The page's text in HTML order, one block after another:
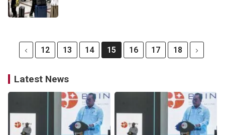
12 13 14 15 16 17 18
Latest News